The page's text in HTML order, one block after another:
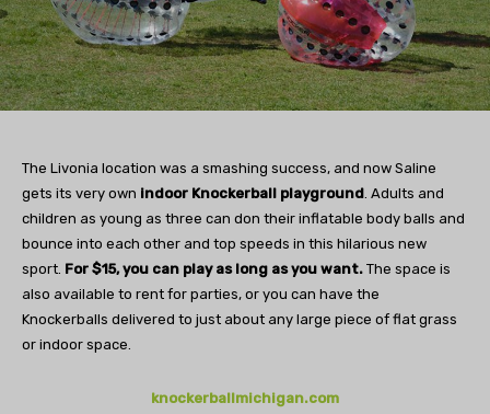
The Livonia location was a smashing success, and now Saline
gets its very own indoor Knockerball playground. Adults and
children as young as three can don their inflatable body balls and
bounce into each other and top speeds in this hilarious new
sport. For $15, you can play as long as you want. The space is
also available to rent for parties, or you can have the
Knockerballs delivered to just about any large piece of flat grass
or indoor space.
knockerballmichigan.com